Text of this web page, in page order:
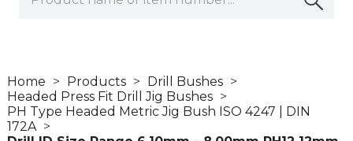
Home Products
Drill Bushes
Headed Press Fit Drill Jig Bushes
PH Type Headed Metric Jig Bush ISO 4247 | DIN
172A